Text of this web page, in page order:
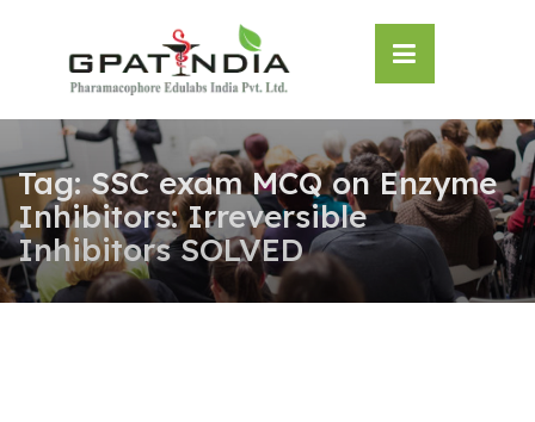
Tag:SSC exam MCQ on Enzyme
Inhibitors: Irreversible
Inhibitors SOLVED